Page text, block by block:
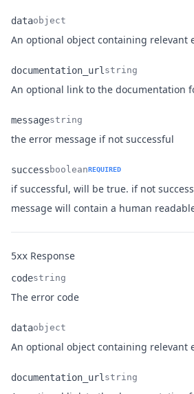
Name
data
Type
object
Description
An optional object containing relevant
Name
documentation_url
Type
string
Description
An optional link to the documentation
Name
message
Type
string
Description
the error message if not successful
success booleanREQUIRED
if successful, will be true. if not
message will contain a human
5xx Response
Name
code
Type
string
Description
The error code
Name
data
Type
object
Description
An optional object containing relevant
documentation_url string